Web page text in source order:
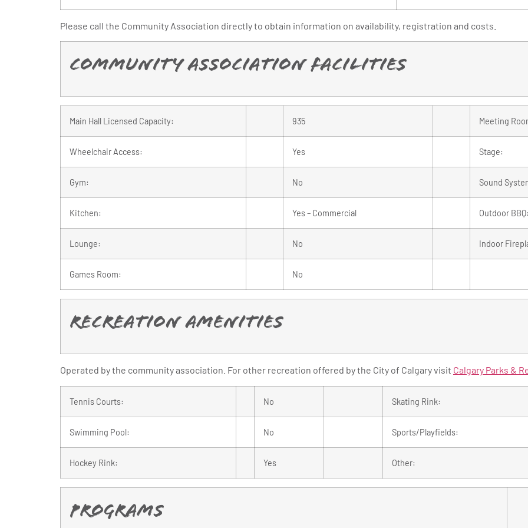
Please call the Community Association directly to obtain information on availability, registration and costs.
Community Association Facilities
Main Hall Licensed Capacity: 935 Meeting
Wheelchair Access: Yes Stage:
Gym: No Sound
Kitchen: Yes – Commercial Outdoor
Lounge: No Indoor
Games Room: No
Recreation Amenities
Operated by the community association. For other recreation offered by the City of Calgary visit Calgary Parks &
Tennis Courts: No Skating Rink:
Swimming Pool: No Sports/Playfields:
Hockey Rink: Yes Other:
Programs